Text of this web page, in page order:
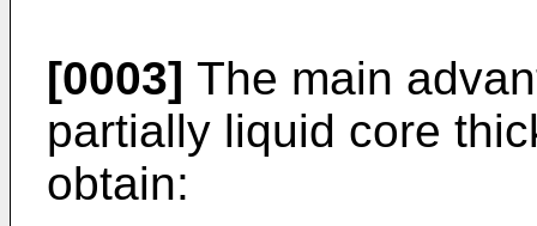
[0003] The main
partially liquid core
obtain: